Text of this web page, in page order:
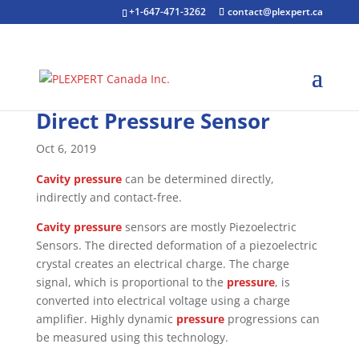
+1-647-471-3262 contact@plexpert.ca
Direct Pressure Sensor
Oct 6, 2019
Cavity pressurecan be determined directly,
indirectly and contact-free.
Cavity pressuresensors are mostly Piezoelectric
Sensors. The directed deformation of a piezoelectric
crystal creates an electrical charge. The charge
signal, which is proportional to the pressure, is
converted into electrical voltage using a charge
amplifier. Highly dynamic pressureprogressions can
be measured using this technology.